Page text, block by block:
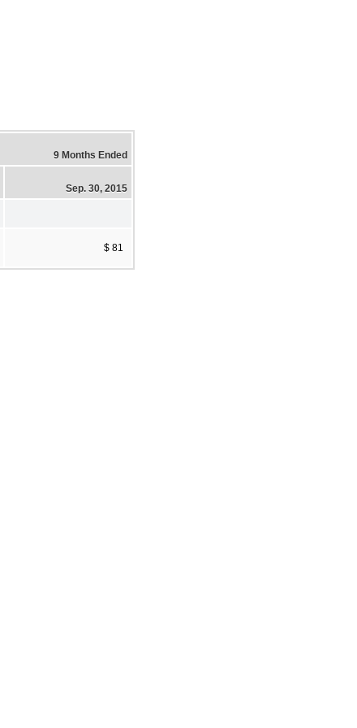
9 Months Ended
Sep. 30, 2015
$ 81